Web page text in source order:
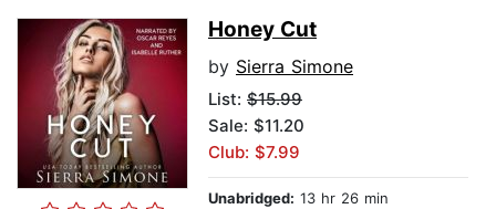
Honey Cut
by Sierra Simone
List: $15.99
Sale: $11.20
Club: $7.99
Unabridged: 13 hr 26 min